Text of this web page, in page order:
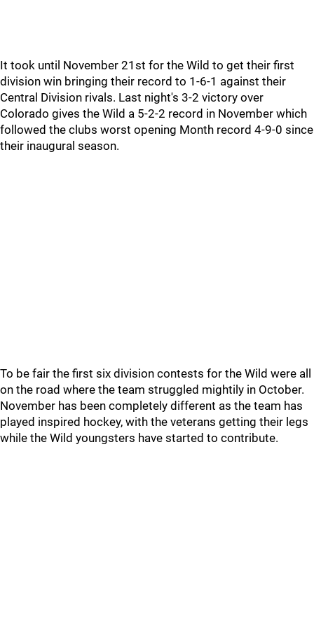
It took until November 21st for the Wild to get their first
division win bringing their record to 1-6-1 against their
Central Division rivals. Last night's 3-2 victory over
Colorado gives the Wild a 5-2-2 record in November which
followed the clubs worst opening Month record 4-9-0 since
their inaugural season.
To be fair the first six division contests for the Wild were all
on the road where the team struggled mightily in October.
November has been completely different as the team has
played inspired hockey, with the veterans getting their legs
while the Wild youngsters have started to contribute.